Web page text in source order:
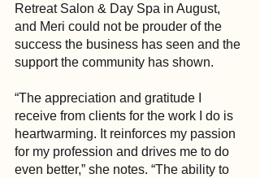
Retreat Salon & Day Spa in August,
and Meri could not be prouder of the
success the business has seen and the
support the community has shown.
“The appreciation and gratitude I
receive from clients for the work I do is
heartwarming. It reinforces my passion
for my profession and drives me to do
even better,” she notes. “The ability to